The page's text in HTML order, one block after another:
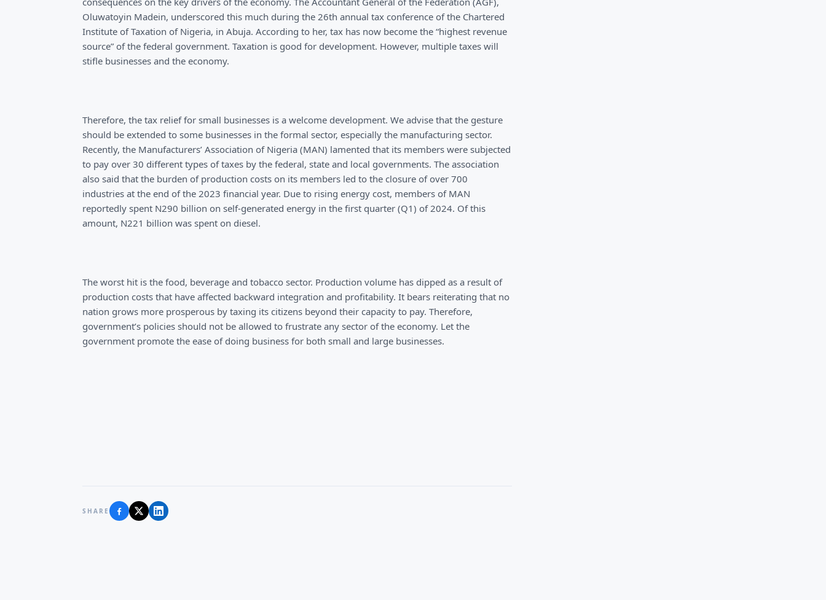
Oluwatoyin Madein, underscored this much during the 26th annual tax conference of the Chartered
Institute of Taxation of Nigeria, in Abuja. According to her, tax has now become the “highest revenue
source” of the federal government. Taxation is good for development. However, multiple taxes will
stifle businesses and the economy.
Therefore, the tax relief for small businesses is a welcome development. We advise that the gesture
should be extended to some businesses in the formal sector, especially the manufacturing sector.
Recently, the Manufacturers’ Association of Nigeria (MAN) lamented that its members were subjected
to pay over 30 different types of taxes by the federal, state and local governments. The association
also said that the burden of production costs on its members led to the closure of over 700
industries at the end of the 2023 financial year. Due to rising energy cost, members of MAN
reportedly spent N290 billion on self-generated energy in the first quarter (Q1) of 2024. Of this
amount, N221 billion was spent on diesel.
The worst hit is the food, beverage and tobacco sector. Production volume has dipped as a result of
production costs that have affected backward integration and profitability. It bears reiterating that no
nation grows more prosperous by taxing its citizens beyond their capacity to pay. Therefore,
government’s policies should not be allowed to frustrate any sector of the economy. Let the
government promote the ease of doing business for both small and large businesses.
SHARE